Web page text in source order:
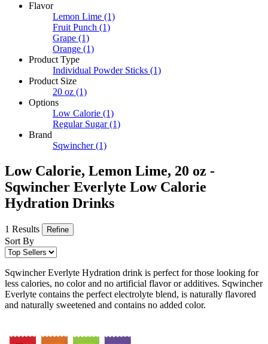
Flavor
Lemon Lime (1)
Fruit Punch (1)
Grape (1)
Orange (1)
Product Type
Individual Powder Sticks (1)
Product Size
20 oz (1)
Options
Low Calorie (1)
Regular Sugar (1)
Brand
Sqwincher (1)
Low Calorie, Lemon Lime, 20 oz -
Sqwincher Everlyte Low Calorie
Hydration Drinks
1 Results Refine
Sort By
Sqwincher Everlyte Hydration drink is perfect for those looking for
less calories, no color and no artificial flavor or additives. Sqwincher
Everlyte contains the perfect electrolyte blend, is naturally flavored
and naturally sweetened and contains no added color.